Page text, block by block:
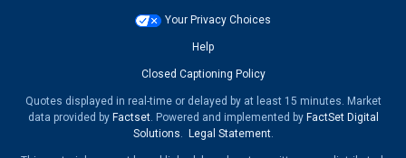
Your Privacy Choices
Help
Closed Captioning Policy
Quotes displayed in real-time or delayed by at least 15 minutes. Market
data provided by Factset. Powered and implemented by FactSet Digital
Solutions. Legal Statement.